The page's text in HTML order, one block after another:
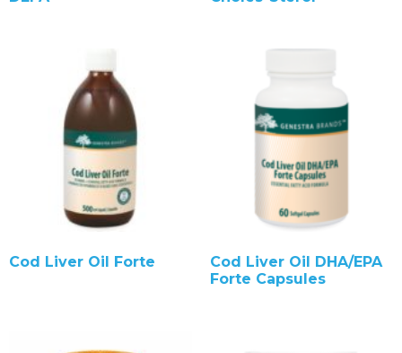
Cod Liver Oil Forte
Cod Liver Oil DHA/EPA
Forte Capsules